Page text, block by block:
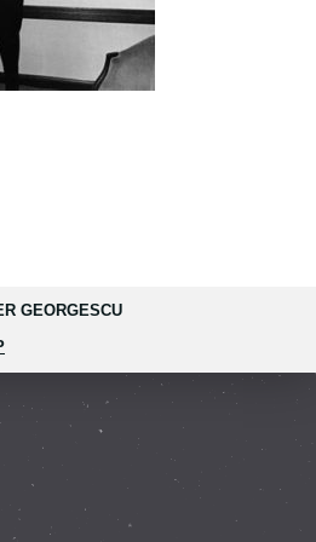
GEORGESCU